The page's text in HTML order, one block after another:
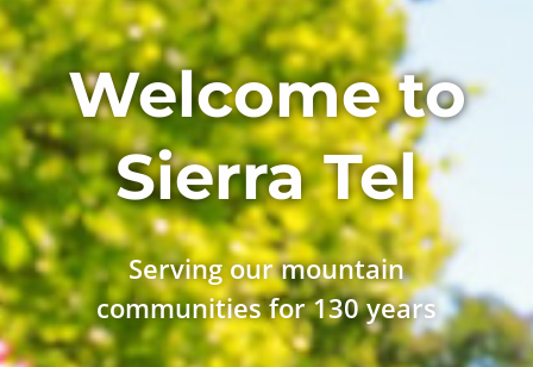
Welcome to
Sierra Tel
Serving our mountain
communities for 130 years